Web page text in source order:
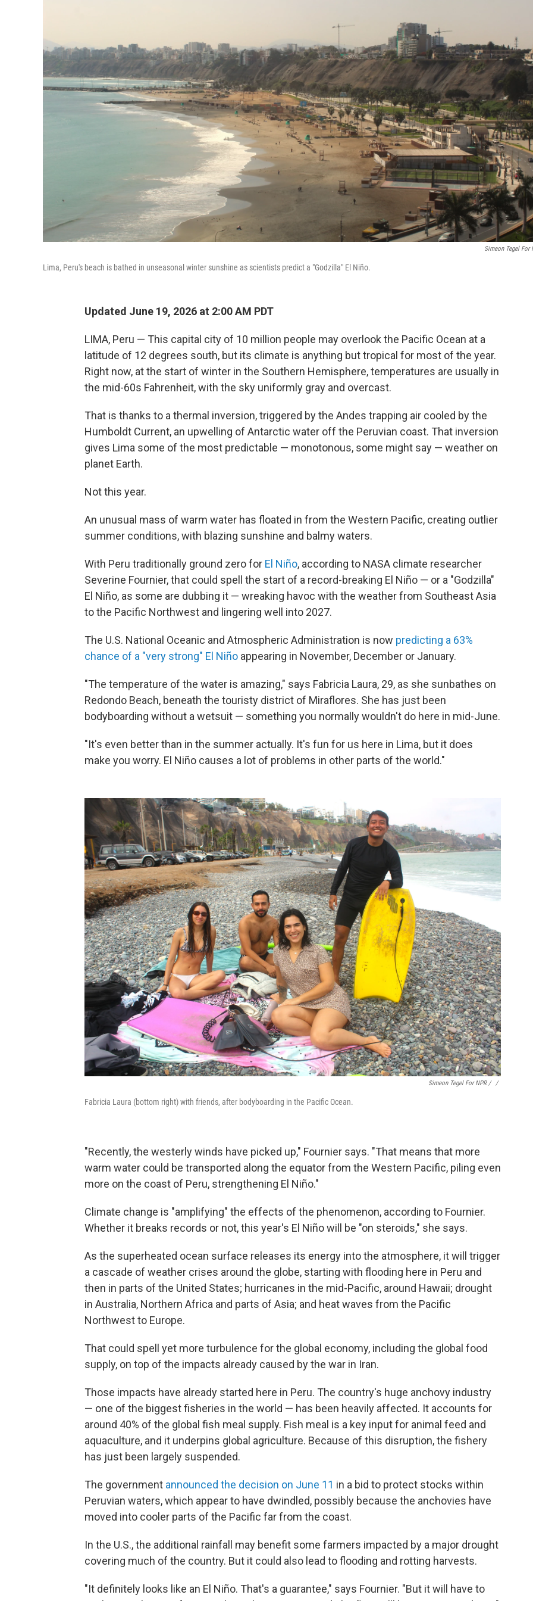
Simeon Tegel For
Lima, Peru's beach is bathed in unseasonal winter sunshine as scientists predict a "Godzilla" El Niño.
Updated June 19, 2026 at 2:00 AM PDT
LIMA, Peru — This capital city of 10 million people may overlook the Pacific Ocean at a
latitude of 12 degrees south, but its climate is anything but tropical for most of the year.
Right now, at the start of winter in the Southern Hemisphere, temperatures are usually in
the mid-60s Fahrenheit, with the sky uniformly gray and overcast.
That is thanks to a thermal inversion, triggered by the Andes trapping air cooled by the
Humboldt Current, an upwelling of Antarctic water off the Peruvian coast. That inversion
gives Lima some of the most predictable — monotonous, some might say — weather on
planet Earth.
Not this year.
An unusual mass of warm water has floated in from the Western Pacific, creating outlier
summer conditions, with blazing sunshine and balmy waters.
With Peru traditionally ground zero for El Niño, according to NASA climate researcher
Severine Fournier, that could spell the start of a record-breaking El Niño — or a "Godzilla"
El Niño, as some are dubbing it — wreaking havoc with the weather from Southeast Asia
to the Pacific Northwest and lingering well into 2027.
The U.S. National Oceanic and Atmospheric Administration is now predicting a 63%
chance of a "very strong" El Niño appearing in November, December or January.
"The temperature of the water is amazing," says Fabricia Laura, 29, as she sunbathes on
Redondo Beach, beneath the touristy district of Miraflores. She has just been
bodyboarding without a wetsuit — something you normally wouldn't do here in mid-June.
"It's even better than in the summer actually. It's fun for us here in Lima, but it does
make you worry. El Niño causes a lot of problems in other parts of the world."
Simeon Tegel For NPR / ‎ /
Fabricia Laura (bottom right) with friends, after bodyboarding in the Pacific Ocean.
"Recently, the westerly winds have picked up," Fournier says. "That means that more
warm water could be transported along the equator from the Western Pacific, piling even
more on the coast of Peru, strengthening El Niño."
Climate change is "amplifying" the effects of the phenomenon, according to Fournier.
Whether it breaks records or not, this year's El Niño will be "on steroids," she says.
As the superheated ocean surface releases its energy into the atmosphere, it will trigger
a cascade of weather crises around the globe, starting with flooding here in Peru and
then in parts of the United States; hurricanes in the mid-Pacific, around Hawaii; drought
in Australia, Northern Africa and parts of Asia; and heat waves from the Pacific
Northwest to Europe.
That could spell yet more turbulence for the global economy, including the global food
supply, on top of the impacts already caused by the war in Iran.
Those impacts have already started here in Peru. The country's huge anchovy industry
— one of the biggest fisheries in the world — has been heavily affected. It accounts for
around 40% of the global fish meal supply. Fish meal is a key input for animal feed and
aquaculture, and it underpins global agriculture. Because of this disruption, the fishery
has just been largely suspended.
The government announced the decision on June 11 in a bid to protect stocks within
Peruvian waters, which appear to have dwindled, possibly because the anchovies have
moved into cooler parts of the Pacific far from the coast.
In the U.S., the additional rainfall may benefit some farmers impacted by a major drought
covering much of the country. But it could also lead to flooding and rotting harvests.
"It definitely looks like an El Niño. That's a guarantee," says Fournier. "But it will have to